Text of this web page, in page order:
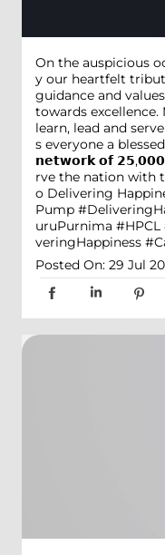
On the auspicious
y our heartfelt
guidance and
towards
learn, lead and
s everyone a
𝗻𝗲𝘁𝘄𝗼𝗿𝗸 𝗼𝗳
rve the nation with
o Delivering
Pump
uruPurnima #HPCL
veringHappiness
Posted On: 29 Jul